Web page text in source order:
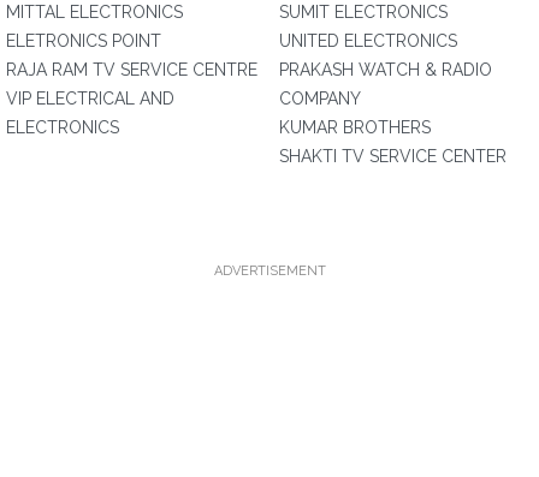
MITTAL ELECTRONICS
ELETRONICS POINT
RAJA RAM TV SERVICE CENTRE
VIP ELECTRICAL AND
ELECTRONICS
SUMIT ELECTRONICS
UNITED ELECTRONICS
PRAKASH WATCH & RADIO
COMPANY
KUMAR BROTHERS
SHAKTI TV SERVICE CENTER
ADVERTISEMENT